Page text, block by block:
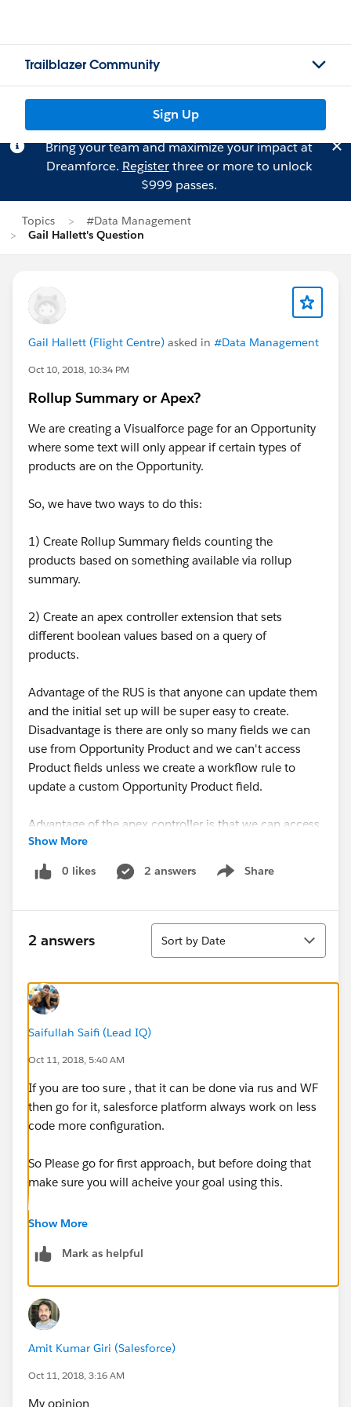
Trailblazer Community
Sign Up
Bring your team and maximize your impact at
Dreamforce. Registerthree or more to unlock
$999 passes.
Topics
#Data Management
Gail Hallett's Question
Gail Hallett (Flight Centre) asked in #Data Management
Oct 10, 2018, 10:34 PM
Rollup Summary or Apex?
We are creating a Visualforce page for an Opportunity
where some text will only appear if certain types of
products are on the Opportunity.
So, we have two ways to do this:
1) Create Rollup Summary fields counting the
products based on something available via rollup
summary.
2) Create an apex controller extension that sets
different boolean values based on a query of
products.
Advantage of the RUS is that anyone can update them
and the initial set up will be super easy to create.
Disadvantage is there are only so many fields we can
use from Opportunity Product and we can't access
Product fields unless we create a workflow rule to
update a custom Opportunity Product field.
Advantage of the apex controller is that we can access
product fields and set it up in such a way that if the
field is set on the product, new products will always
count correctly (same is true for RUS, as long as we
I'm vacillating between the two. There are only 2 of us
and I'm the only one who knows Apex so I feel like
code would be more robust.
Opinions?
Show More
0 likes 2 answers Share
Show menu
2 answers
Sort
Sort by Date
Saifullah Saifi (Lead IQ)
Oct 11, 2018, 5:40 AM
If you are too sure , that it can be done via rus and WF
then go for it, salesforce platform always work on less
code more configuration.
So Please go for first approach, but before doing that
make sure you will acheive your goal using this.
If it's not possible via wf and rus then go for apex.
I am salesforce developer and it took 3 hours to one
30 min, but i choose first one.
Show More
Mark as helpful
Amit Kumar Giri (Salesforce)
Oct 11, 2018, 3:16 AM
My opinion